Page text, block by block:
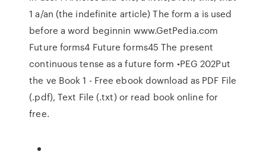
1 a/an (the indefinite article) The form a is used
before a word beginnin www.GetPedia.com
Future forms4 Future forms45 The present
continuous tense as a future form •PEG 202Put
the ve Book 1 - Free ebook download as PDF File
(.pdf), Text File (.txt) or read book online for
free.